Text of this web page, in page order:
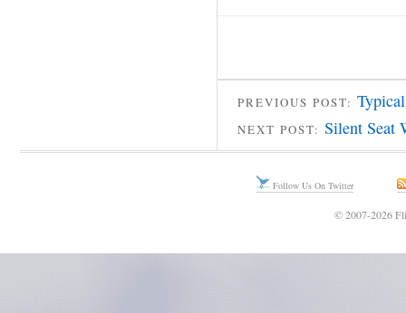
PREVIOUS POST:
NEXT POST: Silent Seat
Follow Us On Twitter
© 2007-2026